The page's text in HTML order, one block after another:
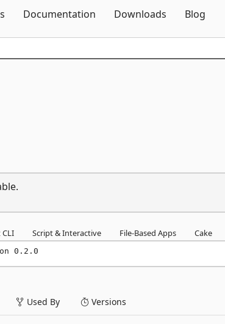
Documentation Downloads Blog
CLI Script & Interactive File-Based Apps Cake
0.2.0
Used By Versions